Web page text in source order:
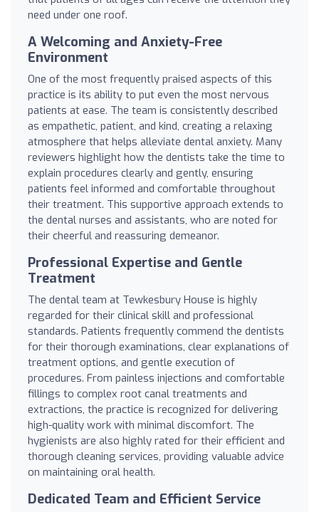
need under one roof.
A Welcoming and Anxiety-Free
Environment
One of the most frequently praised aspects of this
practice is its ability to put even the most nervous
patients at ease. The team is consistently described
as empathetic, patient, and kind, creating a relaxing
atmosphere that helps alleviate dental anxiety. Many
reviewers highlight how the dentists take the time to
explain procedures clearly and gently, ensuring
patients feel informed and comfortable throughout
their treatment. This supportive approach extends to
the dental nurses and assistants, who are noted for
their cheerful and reassuring demeanor.
Professional Expertise and Gentle
Treatment
The dental team at Tewkesbury House is highly
regarded for their clinical skill and professional
standards. Patients frequently commend the dentists
for their thorough examinations, clear explanations of
treatment options, and gentle execution of
procedures. From painless injections and comfortable
fillings to complex root canal treatments and
extractions, the practice is recognized for delivering
high-quality work with minimal discomfort. The
hygienists are also highly rated for their efficient and
thorough cleaning services, providing valuable advice
on maintaining oral health.
Dedicated Team and Efficient Service